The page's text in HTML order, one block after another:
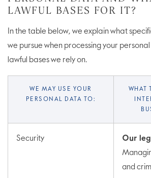
LAWFUL BASES FOR IT?
In the table below, we explain what
we pursue when processing your
lawful bases we rely on.
WE MAY USE YOUR
PERSONAL DATA TO:
WHAT
Security
Our
and